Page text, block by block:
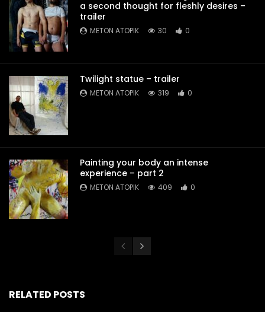
a second thought for fleshly desires –
trailer
METON ATOPIK 30 0
Twilight statue – trailer
METON ATOPIK 319 0
Painting your body an intense
experience – part 2
METON ATOPIK 409 0
RELATED POSTS